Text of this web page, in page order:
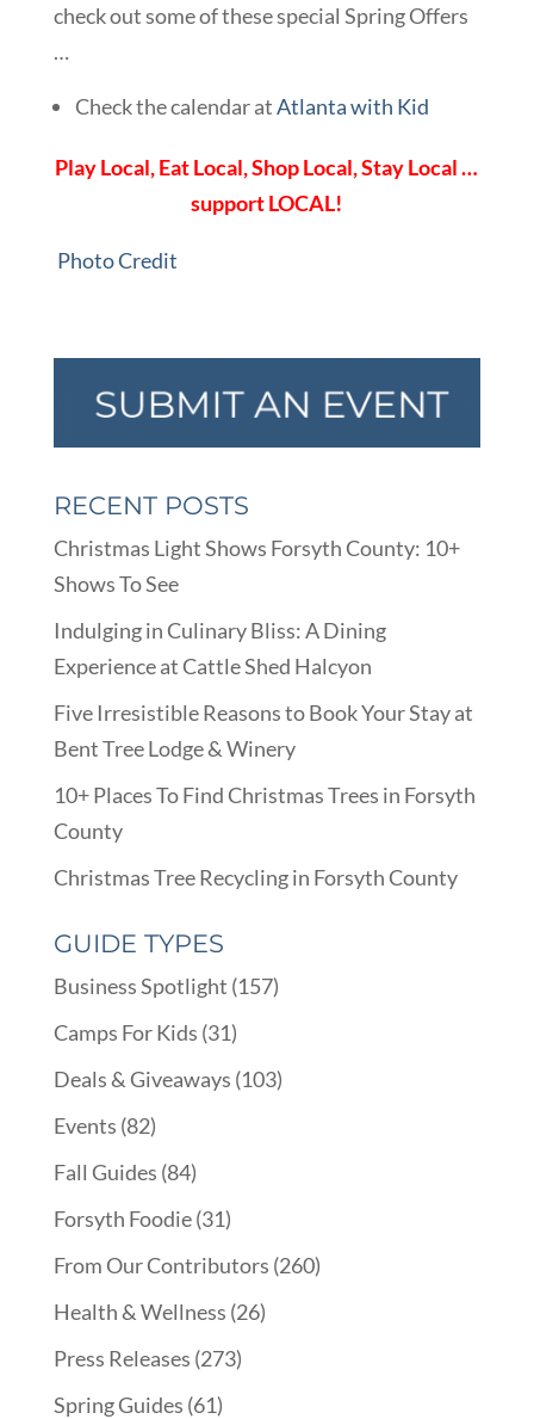
check out some of these special Spring Offers
…
Check the calendar atAtlanta with Kid
Play Local, Eat Local, Shop Local, Stay Local …
support LOCAL!
Photo Credit
RECENT POSTS
Christmas Light Shows Forsyth County: 10+
Shows To See
Indulging in Culinary Bliss: A Dining
Experience at Cattle Shed Halcyon
Five Irresistible Reasons to Book Your Stay at
Bent Tree Lodge & Winery
10+ Places To Find Christmas Trees in Forsyth
County
Christmas Tree Recycling in Forsyth County
GUIDE TYPES
Business Spotlight (157)
Camps For Kids (31)
Deals & Giveaways (103)
Events (82)
Fall Guides (84)
Forsyth Foodie(31)
From Our Contributors (260)
Health & Wellness (26)
Press Releases (273)
Spring Guides (61)